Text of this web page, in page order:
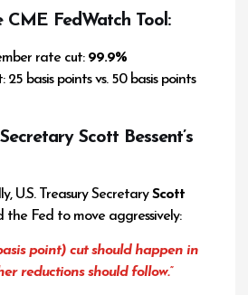
CME FedWatch Tool:
rate cut: 99.9%
basis points vs. 50 basis points
Scott Bessent’s
U.S. Treasury SecretaryScott
the Fed to move aggressively:
point) cut should happen in
reductions should follow.”